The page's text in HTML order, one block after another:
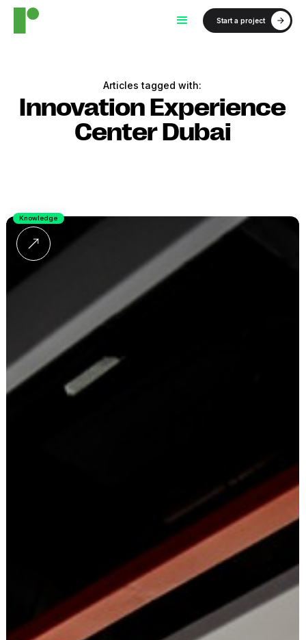
Start a project
Articles tagged with:
Innovation Experience
Center Dubai
Knowledge